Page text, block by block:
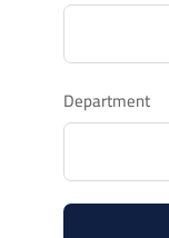
Department